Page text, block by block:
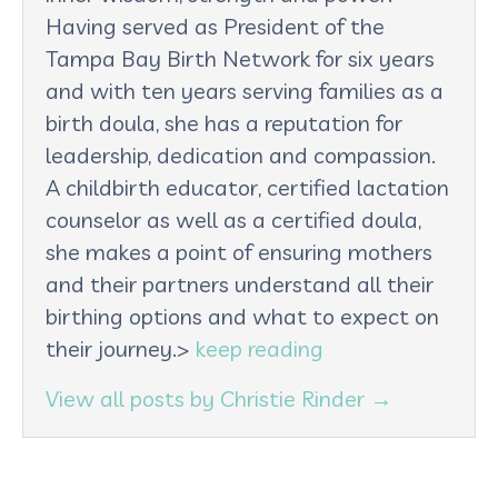
Having served as President of the
Tampa Bay Birth Network for six years
and with ten years serving families as a
birth doula, she has a reputation for
leadership, dedication and compassion.
A childbirth educator, certified lactation
counselor as well as a certified doula,
she makes a point of ensuring mothers
and their partners understand all their
birthing options and what to expect on
their journey.> keep reading
View all posts by Christie Rinder →